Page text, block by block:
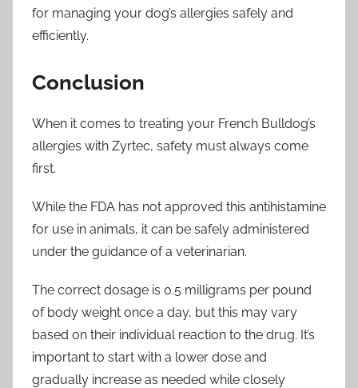
for managing your dog’s allergies safely and
efficiently.
Conclusion
When it comes to treating your French Bulldog’s
allergies with Zyrtec, safety must always come
first.
While the FDA has not approved this antihistamine
for use in animals, it can be safely administered
under the guidance of a veterinarian.
The correct dosage is 0.5 milligrams per pound
of body weight once a day, but this may vary
based on their individual reaction to the drug. It’s
important to start with a lower dose and
gradually increase as needed while closely